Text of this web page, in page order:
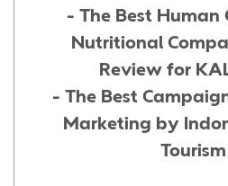
- The Best
Nutritional
Review for
- The Best
Marketing by